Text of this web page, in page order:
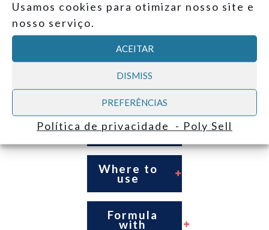
Usamos cookies para otimizar nosso site e
nosso serviço.
ACEITAR
DISMISS
PREFERÊNCIAS
Política de privacidade - Poly Sell
Product data
Click to expand
For correct
hygienization
of the hands
Where to
use
Formula
with